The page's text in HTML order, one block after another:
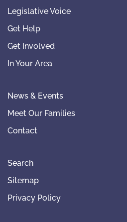
Legislative Voice
Get Help
Get Involved
In Your Area
News & Events
Meet Our Families
Contact
Search
Sitemap
Privacy Policy